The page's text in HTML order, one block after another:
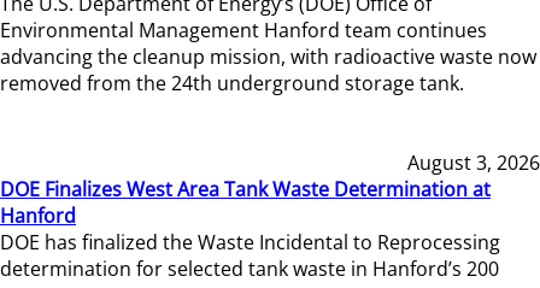
Environmental Management Hanford team continues
advancing the cleanup mission, with radioactive waste now
removed from the 24th underground storage tank.
August 3, 2026
DOE Finalizes West Area Tank Waste Determination at
Hanford
DOE has finalized the Waste Incidental to Reprocessing
determination for selected tank waste in Hanford’s 200